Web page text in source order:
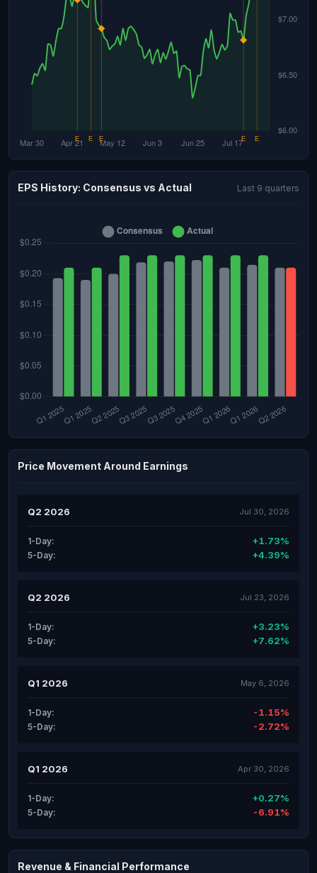
EPS History: Consensus vs Actual Last 9 quarters
Price Movement Around Earnings
Q2 2026 Jul 30, 2026
1-Day: +1.73%
5-Day: +4.39%
Q2 2026 Jul 23, 2026
1-Day: +3.23%
5-Day: +7.62%
Q1 2026 May 6, 2026
1-Day: -1.15%
5-Day: -2.72%
Q1 2026 Apr 30, 2026
1-Day: +0.27%
5-Day: -6.91%
Revenue & Financial Performance